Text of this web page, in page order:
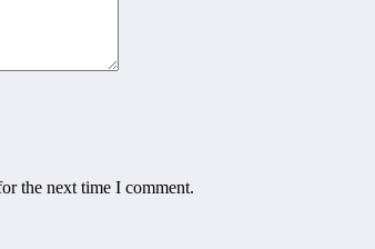
the next time I comment.